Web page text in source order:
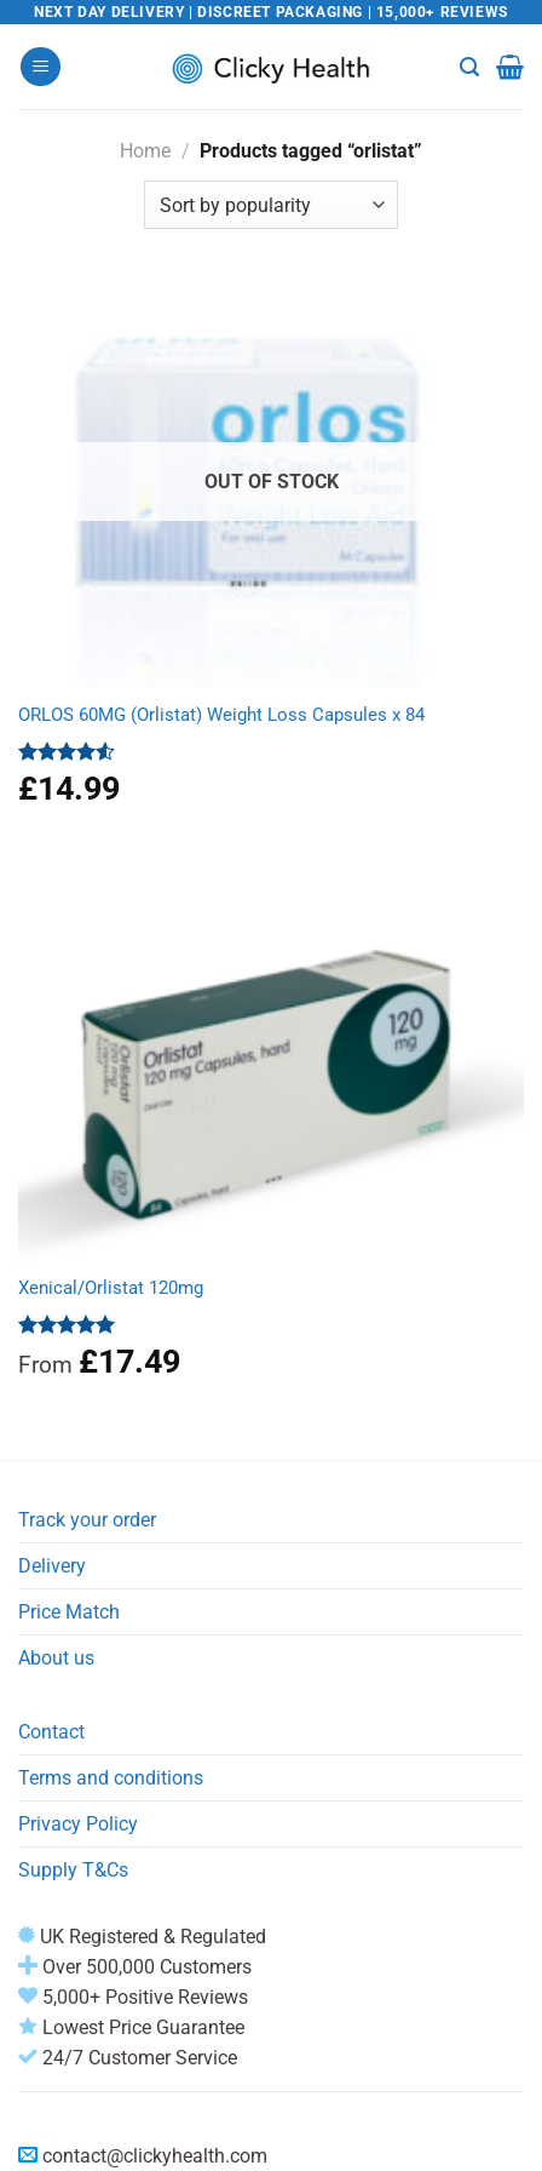
Skip
content
NEXT DAY DELIVERY | DISCREET PACKAGING | 15,000+ REVIEWS
Home / Products tagged “orlistat”
OUT OF STOCK
ORLOS 60MG (Orlistat) Weight Loss Capsules x 84
Rated
4.50 out
£14.99
Xenical/Orlistat 120mg
Rated
5.00
out of 5
From £17.49
Track your order
Delivery
Price Match
About us
Contact
Terms and conditions
Privacy Policy
Supply T&Cs
UK Registered & Regulated
Over 500,000 Customers
5,000+ Positive Reviews
Lowest Price Guarantee
24/7 Customer Service
contact@clickyhealth.com